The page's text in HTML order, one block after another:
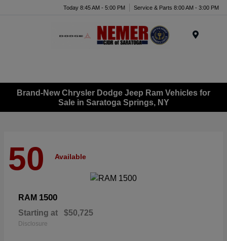
Today 8:45 AM - 5:00 PM Service & Parts 8:00 AM - 3:00 PM
Brand-New Chrysler Dodge Jeep Ram Vehicles for
Sale in Saratoga Springs, NY
50 Available
RAM 1500
Starting at $50,725
Disclosure